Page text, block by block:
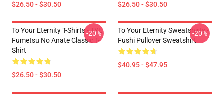
$26.50 - $30.50 $26.50 - $30.50
To Your Eternity T-Shirts - TYE
Fumetsu No Anate Classic T-
Shirt
$26.50 - $30.50
-20%
To Your Eternity Sweatshirts -
Fushi Pullover Sweatshirt
$40.95 - $47.95
-20%